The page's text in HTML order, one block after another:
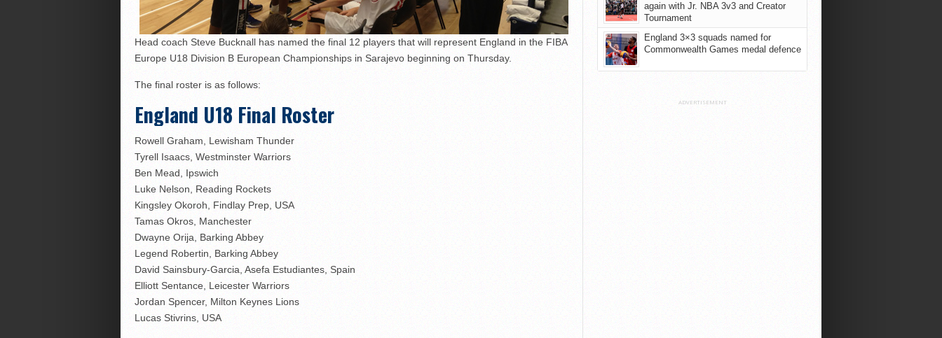
Head coach Steve Bucknall has named the final 12 players that will represent England in the FIBA
Europe U18 Division B European Championships in Sarajevo beginning on Thursday.
The final roster is as follows:
England U18 Final Roster
Rowell Graham, Lewisham Thunder
Tyrell Isaacs, Westminster Warriors
Ben Mead, Ipswich
Luke Nelson, Reading Rockets
Kingsley Okoroh, Findlay Prep, USA
Tamas Okros, Manchester
Dwayne Orija, Barking Abbey
Legend Robertin, Barking Abbey
David Sainsbury-Garcia, Asefa Estudiantes, Spain
Elliott Sentance, Leicester Warriors
Jordan Spencer, Milton Keynes Lions
Lucas Stivrins, USA
again with Jr. NBA 3v3 and Creator
Tournament
England 3×3 squads named for
Commonwealth Games medal defence
ADVERTISEMENT